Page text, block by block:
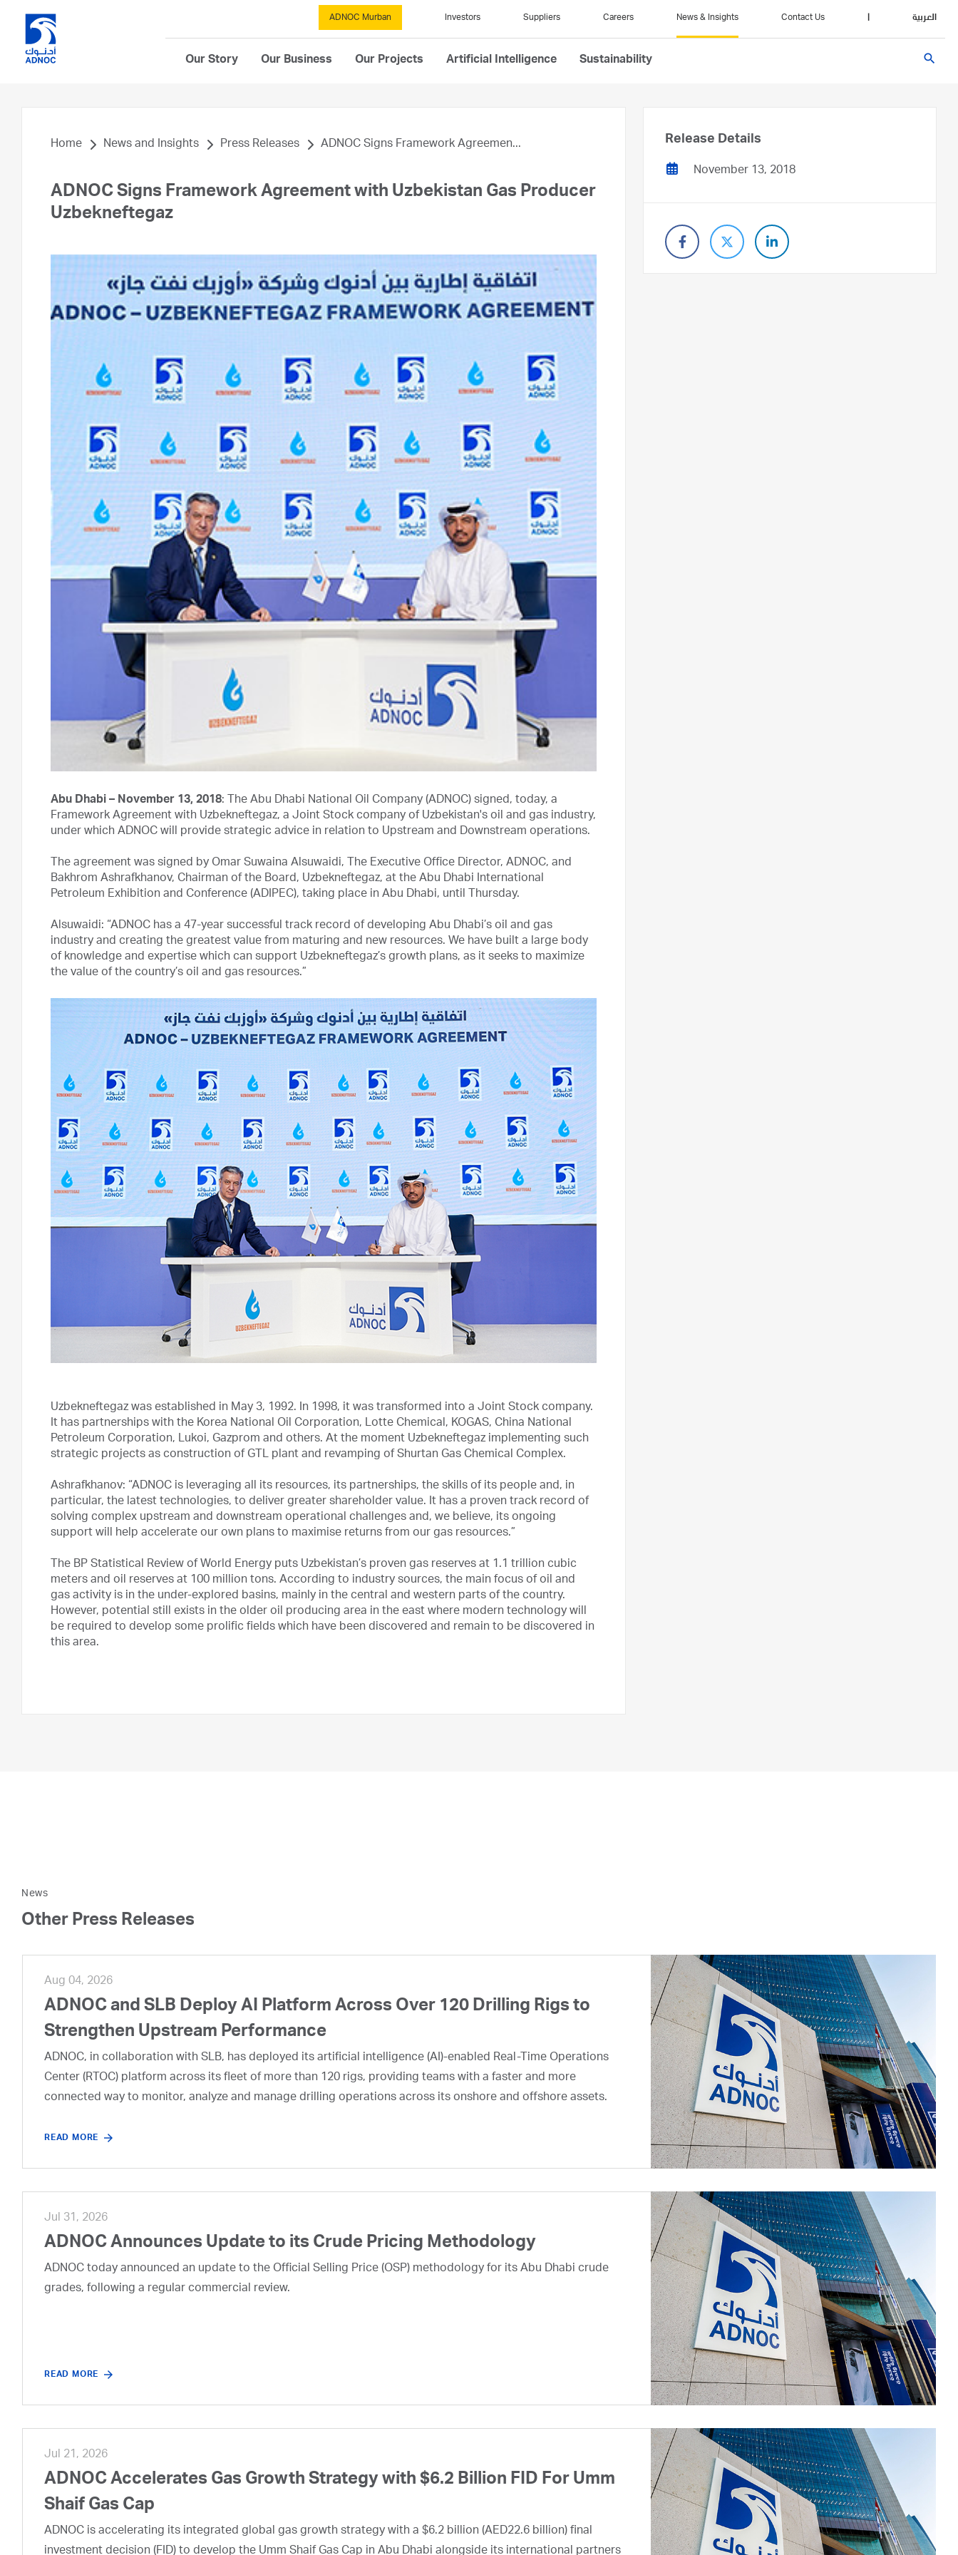
ADNOC Murban Investors Suppliers Careers News & Insights Contact Us العربية
Our Story Our Business Our Projects Artificial Intelligence Sustainability search
Home News and Insights Press Releases ADNOC Signs Framework Agreemen...
ADNOC Signs Framework Agreement with Uzbekistan Gas Producer
Uzbekneftegaz
Abu Dhabi – November 13, 2018: The Abu Dhabi National Oil Company (ADNOC) signed, today, a
Framework Agreement with Uzbekneftegaz, a Joint Stock company of Uzbekistan's oil and gas industry,
under which ADNOC will provide strategic advice in relation to Upstream and Downstream operations.
The agreement was signed by Omar Suwaina Alsuwaidi, The Executive Office Director, ADNOC, and
Bakhrom Ashrafkhanov, Chairman of the Board, Uzbekneftegaz, at the Abu Dhabi International
Petroleum Exhibition and Conference (ADIPEC), taking place in Abu Dhabi, until Thursday.
Alsuwaidi: “ADNOC has a 47-year successful track record of developing Abu Dhabi’s oil and gas
industry and creating the greatest value from maturing and new resources. We have built a large body
of knowledge and expertise which can support Uzbekneftegaz’s growth plans, as it seeks to maximize
the value of the country’s oil and gas resources.”
Uzbekneftegaz was established in May 3, 1992. In 1998, it was transformed into a Joint Stock company.
It has partnerships with the Korea National Oil Corporation, Lotte Chemical, KOGAS, China National
Petroleum Corporation, Lukoi, Gazprom and others. At the moment Uzbekneftegaz implementing such
strategic projects as construction of GTL plant and revamping of Shurtan Gas Chemical Complex.
Ashrafkhanov: “ADNOC is leveraging all its resources, its partnerships, the skills of its people and, in
particular, the latest technologies, to deliver greater shareholder value. It has a proven track record of
solving complex upstream and downstream operational challenges and, we believe, its ongoing
support will help accelerate our own plans to maximise returns from our gas resources.”
The BP Statistical Review of World Energy puts Uzbekistan’s proven gas reserves at 1.1 trillion cubic
meters and oil reserves at 100 million tons. According to industry sources, the main focus of oil and
gas activity is in the under-explored basins, mainly in the central and western parts of the country.
However, potential still exists in the older oil producing area in the east where modern technology will
be required to develop some prolific fields which have been discovered and remain to be discovered in
this area.
Release Details
November 13, 2018
News
Other Press Releases
Aug 04, 2026
ADNOC and SLB Deploy AI Platform Across Over 120 Drilling Rigs to
Strengthen Upstream Performance
ADNOC, in collaboration with SLB, has deployed its artificial intelligence (AI)-enabled Real-Time Operations
Center (RTOC) platform across its fleet of more than 120 rigs, providing teams with a faster and more
connected way to monitor, analyze and manage drilling operations across its onshore and offshore assets.
READ MORE
Jul 31, 2026
ADNOC Announces Update to its Crude Pricing Methodology
ADNOC today announced an update to the Official Selling Price (OSP) methodology for its Abu Dhabi crude
grades, following a regular commercial review.
READ MORE
Jul 21, 2026
ADNOC Accelerates Gas Growth Strategy with $6.2 Billion FID For Umm
Shaif Gas Cap
ADNOC is accelerating its integrated global gas growth strategy with a $6.2 billion (AED22.6 billion) final
investment decision (FID) to develop the Umm Shaif Gas Cap in Abu Dhabi alongside its international partners